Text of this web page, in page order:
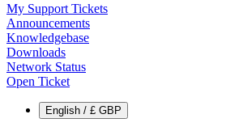
My Support Tickets
Announcements
Knowledgebase
Downloads
Network Status
Open Ticket
English / £ GBP